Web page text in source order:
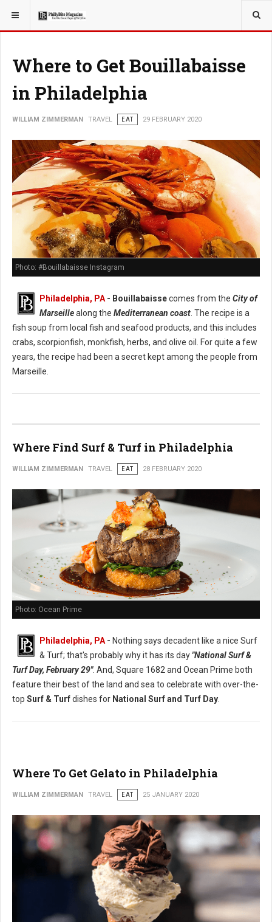
YOU ARE HERE: TRAVEL
Where to Get Bouillabaisse
in Philadelphia
WILLIAM ZIMMERMAN TRAVEL EAT 29 FEBRUARY 2020
Photo: #Bouillabaisse Instagram
Philadelphia, PA - Bouillabaissecomes from the City of
Marseillealong the Mediterranean coast . The recipe is a
fish soup from local fish and seafood products, and this includes
crabs, scorpionfish, monkfish, herbs, and olive oil. For quite a few
years, the recipe had been a secret kept among the people from
Marseille.
Where Find Surf & Turf in Philadelphia
WILLIAM ZIMMERMAN TRAVEL EAT 28 FEBRUARY 2020
Photo: Ocean Prime
Philadelphia, PA- Nothing says decadent like a nice Surf
& Turf; that's probably why it has its day "National Surf &
Turf Day, February 29". And, Square 1682 and Ocean Prime both
feature their best of the land and sea to celebrate with over-the-
top Surf & Turfdishes for National Surf and Turf Day.
Where To Get Gelato in Philadelphia
WILLIAM ZIMMERMAN TRAVEL EAT 25 JANUARY 2020